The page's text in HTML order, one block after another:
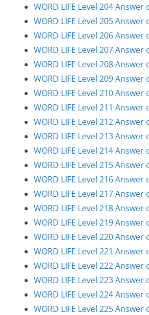
WORD LIFE Level 204
WORD LIFE Level 205
WORD LIFE Level 206
WORD LIFE Level 207
WORD LIFE Level 208
WORD LIFE Level 209
WORD LIFE Level 210
WORD LIFE Level 211
WORD LIFE Level 212
WORD LIFE Level 213
WORD LIFE Level 214
WORD LIFE Level 215
WORD LIFE Level 216
WORD LIFE Level 217
WORD LIFE Level 218
WORD LIFE Level 219
WORD LIFE Level 220
WORD LIFE Level 221
WORD LIFE Level 222
WORD LIFE Level 223
WORD LIFE Level 224
WORD LIFE Level 225